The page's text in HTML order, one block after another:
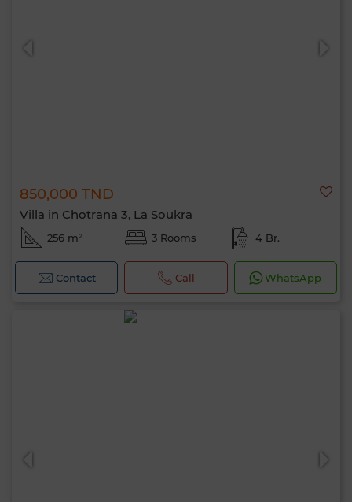
850,000 TND
Villa in Chotrana 3, La Soukra
256 m² 3 Rooms 4 Br.
Contact Call WhatsApp